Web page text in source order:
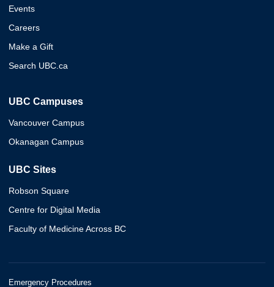
Events
Careers
Make a Gift
Search UBC.ca
UBC Campuses
Vancouver Campus
Okanagan Campus
UBC Sites
Robson Square
Centre for Digital Media
Faculty of Medicine Across BC
Emergency Procedures